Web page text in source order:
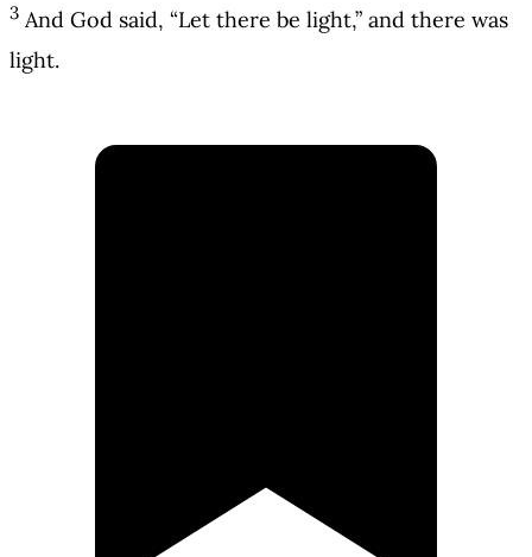
3 And God said, “Let there be light,” and there was
light.